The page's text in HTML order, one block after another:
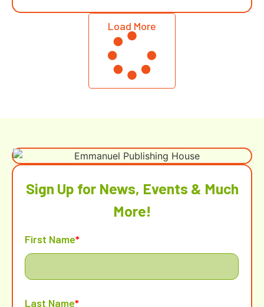
Load More
Sign Up for News, Events & Much
More!
First Name*
Last Name*